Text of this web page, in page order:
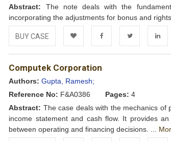
Abstract: The note deals with the
incorporating the adjustments for bonus and
BUY CASE
Add to FacebookTwitter
Computek Corporation
Authors: Gupta, Ramesh;
Reference No: F&A0386 Pages: 4
Abstract: The case deals with the mechanics of
income statement and cash flow. It provides
between operating and financing decisions. ...